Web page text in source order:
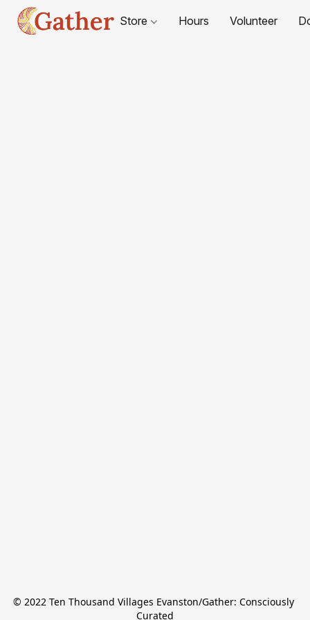
Store Hours Volunteer
© 2022 Ten Thousand Villages Evanston/Gather: Consciously